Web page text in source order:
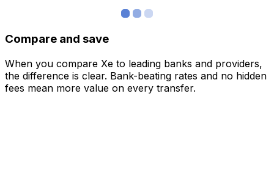
Compare and save
When you compare Xe to leading banks and providers,
the difference is clear. Bank-beating rates and no hidden
fees mean more value on every transfer.